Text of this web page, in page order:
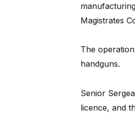
Magistrates
The
handguns.
Senior
licence, and